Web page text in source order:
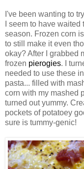
I've been wanting to try
I seem to have
season. Frozen corn
to still make it even
okay? After I grabbed
frozen pierogies. I
needed to use these
pasta... filled with
corn with my mashed
turned out yummy.
pockets of potatoey
sure is tummy-genic!